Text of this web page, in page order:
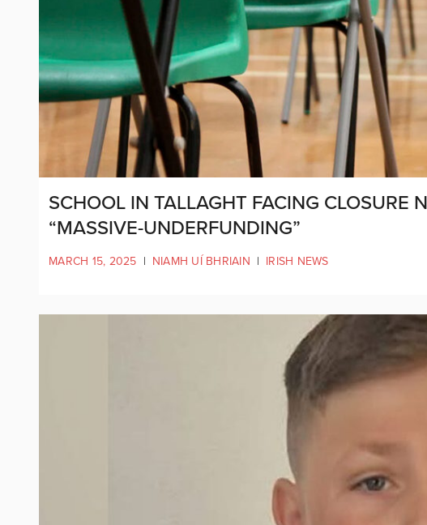
SCHOOL IN TALLAGHT FACING CLOSURE
“MASSIVE-UNDERFUNDING”
MARCH 15, 2025 | NIAMH UÍ BHRIAIN | IRISH NEWS